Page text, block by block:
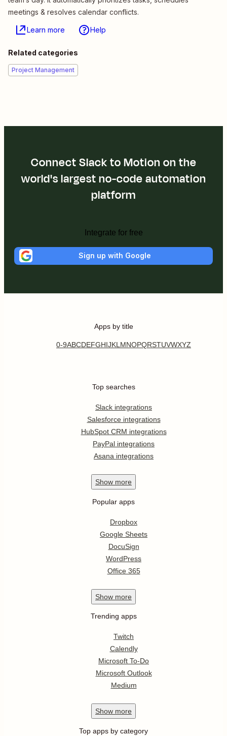
meetings & resolves calendar conflicts.
Learn more Help
Related categories
Project Management
Connect Slack to Motion on the
world's largest no-code automation
platform
Integrate for free
Sign up with Google
Apps by title
0-9ABCDEFGHIJKL MNOPQRSTUVWXYZ
Top searches
Slack integrations
Salesforce integrations
HubSpot CRM integrations
PayPal integrations
Asana integrations
Show more
Popular apps
Dropbox
Google Sheets
DocuSign
WordPress
Office 365
Show more
Trending apps
Twitch
Calendly
Microsoft To-Do
Microsoft Outlook
Medium
Show more
Top apps by category